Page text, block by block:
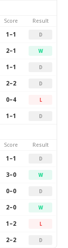
Score Result
1–1 D
2–1 W
1–1 D
2–2 D
0–4 L
1–1 D
Score Result
1–1 D
3–0 W
0–0 D
2–0 W
1–2 L
2–2 D